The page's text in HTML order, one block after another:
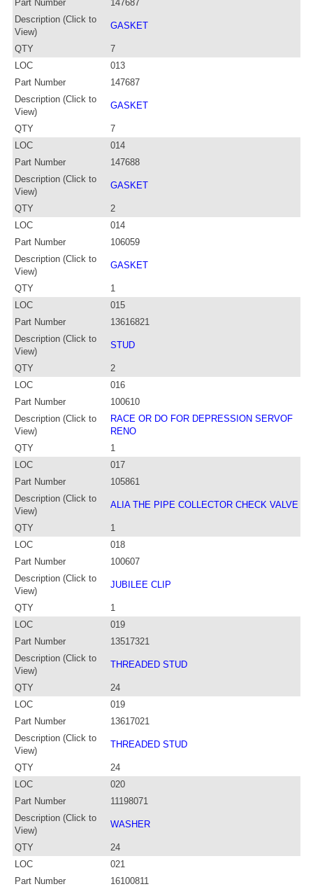
Part Number
147687
Description (Click to
View)
GASKET
QTY
7
LOC
013
Part Number
147687
Description (Click to
View)
GASKET
QTY
7
LOC
014
Part Number
147688
Description (Click to
View)
GASKET
QTY
2
LOC
014
Part Number
106059
Description (Click to
View)
GASKET
QTY
1
LOC
015
Part Number
13616821
Description (Click to
View)
STUD
QTY
2
LOC
016
Part Number
100610
Description (Click to
View)
RACE OR DO FOR DEPRESSION SERVOF
RENO
QTY
1
LOC
017
Part Number
105861
Description (Click to
View)
ALIA THE PIPE COLLECTOR CHECK VALVE
QTY
1
LOC
018
Part Number
100607
Description (Click to
View)
JUBILEE CLIP
QTY
1
LOC
019
Part Number
13517321
Description (Click to
View)
THREADED STUD
QTY
24
LOC
019
Part Number
13617021
Description (Click to
View)
THREADED STUD
QTY
24
LOC
020
Part Number
11198071
Description (Click to
View)
WASHER
QTY
24
LOC
021
Part Number
16100811